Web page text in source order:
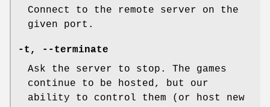
Connect to the remote server on the
given port.
-t ,
--terminate
Ask the server to stop. The games
continue to be hosted, but our
ability to control them (or host new